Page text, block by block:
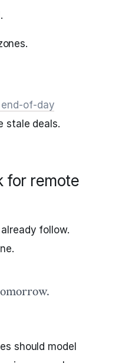
stale deals.
for remote
follow.
should model